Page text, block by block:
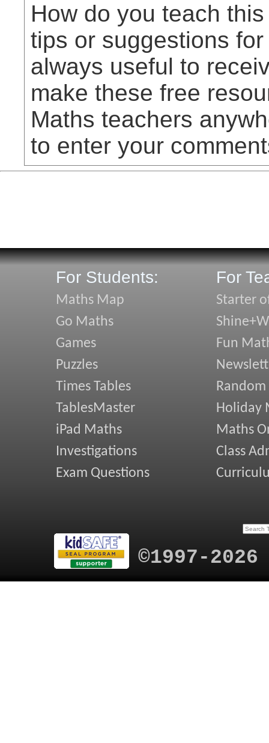
How do you teach
tips or suggestions
always useful to
make these free
Maths teachers
to enter your
For Students:
Maths Map
Go Maths
Games
Puzzles
Times Tables
TablesMaster
iPad Maths
Investigations
Exam Questions
For
Starter
Fun
Random
Holiday
Maths
Class
©1997-2026